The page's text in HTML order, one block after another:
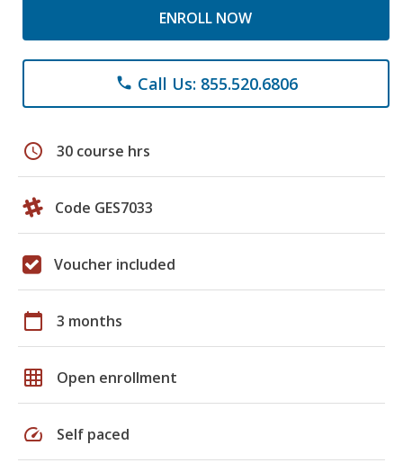
ENROLL NOW
phone Call Us: 855.520.6806
schedule 30 course hrs
Code GES7033
Voucher included
calendar_today 3 months
grid_on Open enrollment
speed Self paced